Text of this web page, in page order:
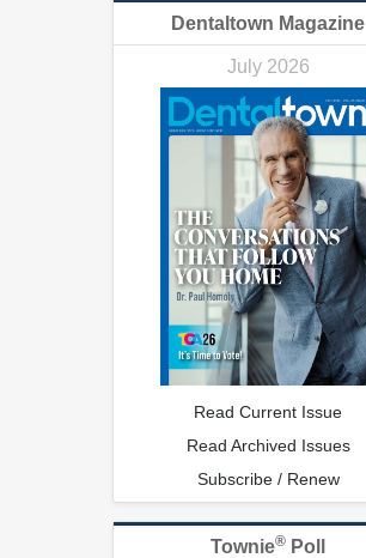
Dentaltown Magazine
July 2026
Read Current Issue
Read Archived Issues
Subscribe / Renew
Townie® Poll